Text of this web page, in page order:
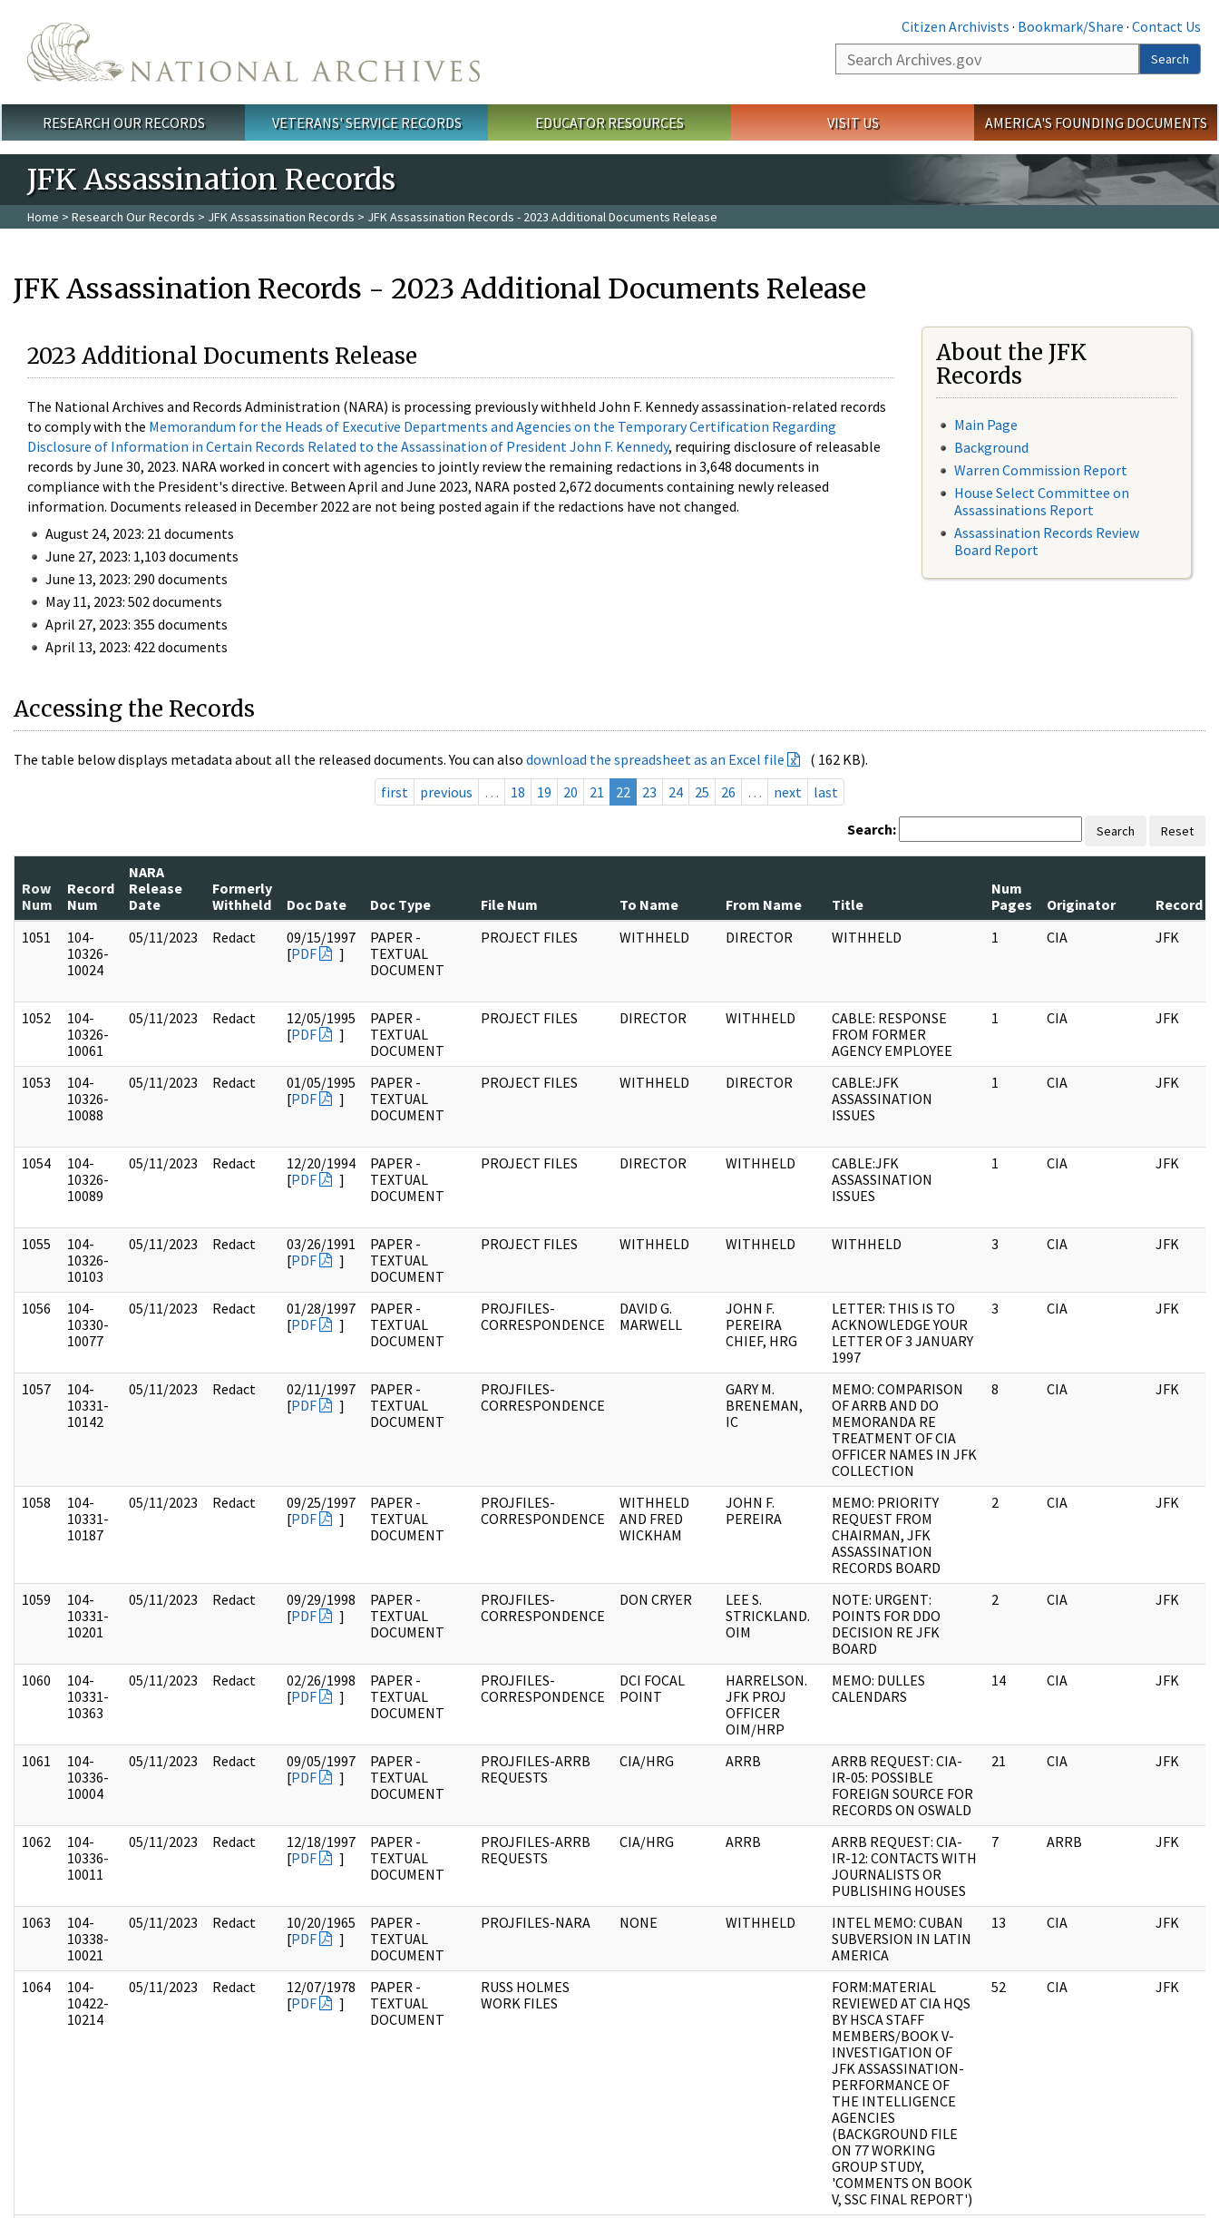
Citizen Archivists · Bookmark/Share · Contact Us
Search
Search
Main menu
RESEARCH OUR RECORDS VETERANS' SERVICE RECORDS EDUCATOR RESOURCES VISIT US AMERICA'S FOUNDING DOCUMENTS
JFK Assassination Records
Home > Research Our Records > JFK Assassination Records > JFK Assassination Records - 2023 Additional Documents Release
JFK Assassination Records - 2023 Additional Documents Release
2023 Additional Documents Release
The National Archives and Records Administration (NARA) is processing previously withheld John F. Kennedy assassination-related records
to comply with the Memorandum for the Heads of Executive Departments and Agencies on the Temporary Certification Regarding
Disclosure of Information in Certain Records Related to the Assassination of President John F. Kennedy, requiring disclosure of releasable
records by June 30, 2023. NARA worked in concert with agencies to jointly review the remaining redactions in 3,648 documents in
compliance with the President's directive. Between April and June 2023, NARA posted 2,672 documents containing newly released
information. Documents released in December 2022 are not being posted again if the redactions have not changed.
August 24, 2023: 21 documents
June 27, 2023: 1,103 documents
June 13, 2023: 290 documents
May 11, 2023: 502 documents
April 27, 2023: 355 documents
April 13, 2023: 422 documents
About the JFK
Records
Main Page
Background
Warren Commission Report
House Select Committee on
Assassinations Report
Assassination Records Review
Board Report
Accessing the Records
The table below displays metadata about all the released documents. You can also download the spreadsheet as an Excel file
( 162 KB).
first
previous … 18 19 20 21 22 23 24 25 26 … next last
Search: Search Reset
Row
Num
Record
Num
NARA
Release
Date
Formerly
Withheld
Doc Date Doc Type File Num To Name From Name Title
Num
Pages
Originator
Record
1051
104-
10326-
10024
05/11/2023 Redact
09/15/1997
[PDF ]
PAPER -
TEXTUAL
DOCUMENT
PROJECT FILES WITHHELD DIRECTOR WITHHELD 1 CIA JFK
1052
104-
10326-
10061
05/11/2023 Redact
12/05/1995
[PDF ]
PAPER -
TEXTUAL
DOCUMENT
PROJECT FILES DIRECTOR WITHHELD
CABLE: RESPONSE
FROM FORMER
AGENCY EMPLOYEE
1 CIA JFK
1053
104-
10326-
10088
05/11/2023 Redact
01/05/1995
[PDF ]
PAPER -
TEXTUAL
DOCUMENT
PROJECT FILES WITHHELD DIRECTOR
CABLE:JFK
ASSASSINATION
ISSUES
1 CIA JFK
1054
104-
10326-
10089
05/11/2023 Redact
12/20/1994
[PDF ]
PAPER -
TEXTUAL
DOCUMENT
PROJECT FILES DIRECTOR WITHHELD
CABLE:JFK
ASSASSINATION
ISSUES
1 CIA JFK
1055
104-
10326-
10103
05/11/2023 Redact
03/26/1991
[PDF ]
PAPER -
TEXTUAL
DOCUMENT
PROJECT FILES WITHHELD WITHHELD WITHHELD 3 CIA JFK
1056
104-
10330-
10077
05/11/2023 Redact
01/28/1997
[PDF ]
PAPER -
TEXTUAL
DOCUMENT
PROJFILES-
CORRESPONDENCE
DAVID G.
MARWELL
JOHN F.
PEREIRA
CHIEF, HRG
LETTER: THIS IS TO
ACKNOWLEDGE YOUR
LETTER OF 3 JANUARY
1997
3 CIA JFK
1057
104-
10331-
10142
05/11/2023 Redact
02/11/1997
[PDF ]
PAPER -
TEXTUAL
DOCUMENT
PROJFILES-
CORRESPONDENCE
GARY M.
BRENEMAN,
IC
MEMO: COMPARISON
OF ARRB AND DO
MEMORANDA RE
TREATMENT OF CIA
OFFICER NAMES IN JFK
COLLECTION
8 CIA JFK
1058
104-
10331-
10187
05/11/2023 Redact
09/25/1997
[PDF ]
PAPER -
TEXTUAL
DOCUMENT
PROJFILES-
CORRESPONDENCE
WITHHELD
AND FRED
WICKHAM
JOHN F.
PEREIRA
MEMO: PRIORITY
REQUEST FROM
CHAIRMAN, JFK
ASSASSINATION
RECORDS BOARD
2 CIA JFK
1059
104-
10331-
10201
05/11/2023 Redact
09/29/1998
[PDF ]
PAPER -
TEXTUAL
DOCUMENT
PROJFILES-
CORRESPONDENCE
DON CRYER
LEE S.
STRICKLAND.
OIM
NOTE: URGENT:
POINTS FOR DDO
DECISION RE JFK
BOARD
2 CIA JFK
1060
104-
10331-
10363
05/11/2023 Redact
02/26/1998
[PDF ]
PAPER -
TEXTUAL
DOCUMENT
PROJFILES-
CORRESPONDENCE
DCI FOCAL
POINT
HARRELSON.
JFK PROJ
OFFICER
OIM/HRP
MEMO: DULLES
CALENDARS
14 CIA JFK
1061
104-
10336-
10004
05/11/2023 Redact
09/05/1997
[PDF ]
PAPER -
TEXTUAL
DOCUMENT
PROJFILES-ARRB
REQUESTS
CIA/HRG ARRB
ARRB REQUEST: CIA-
IR-05: POSSIBLE
FOREIGN SOURCE FOR
RECORDS ON OSWALD
21 CIA JFK
1062
104-
10336-
10011
05/11/2023 Redact
12/18/1997
[PDF ]
PAPER -
TEXTUAL
DOCUMENT
PROJFILES-ARRB
REQUESTS
CIA/HRG ARRB
ARRB REQUEST: CIA-
IR-12: CONTACTS WITH
JOURNALISTS OR
PUBLISHING HOUSES
7 ARRB JFK
1063
104-
10338-
10021
05/11/2023 Redact
10/20/1965
[PDF ]
PAPER -
TEXTUAL
DOCUMENT
PROJFILES-NARA NONE WITHHELD
INTEL MEMO: CUBAN
SUBVERSION IN LATIN
AMERICA
13 CIA JFK
1064
104-
10422-
10214
05/11/2023 Redact
12/07/1978
[PDF ]
PAPER -
TEXTUAL
DOCUMENT
RUSS HOLMES
WORK FILES
FORM:MATERIAL
REVIEWED AT CIA HQS
BY HSCA STAFF
MEMBERS/BOOK V-
INVESTIGATION OF
JFK ASSASSINATION-
PERFORMANCE OF
THE INTELLIGENCE
AGENCIES
(BACKGROUND FILE
ON 77 WORKING
GROUP STUDY,
'COMMENTS ON BOOK
V, SSC FINAL REPORT')
52 CIA JFK